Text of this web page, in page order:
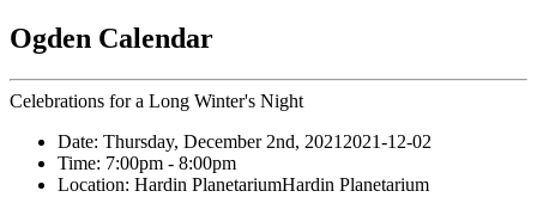
Ogden Calendar
Celebrations for a Long Winter's Night
Date: Thursday, December 2nd, 2021 2021-12-02
Time: 7:00pm - 8:00pm
Location: Hardin PlanetariumHardin Planetarium